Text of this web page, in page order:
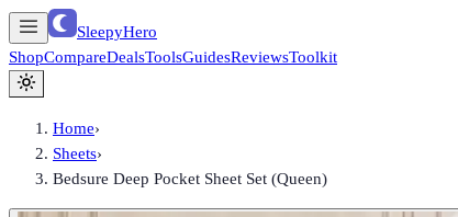
SleepyHero
ShopCompareDealsToolsGuidesReviewsToolkit
Home›
Sheets›
Bedsure Deep Pocket Sheet Set (Queen)